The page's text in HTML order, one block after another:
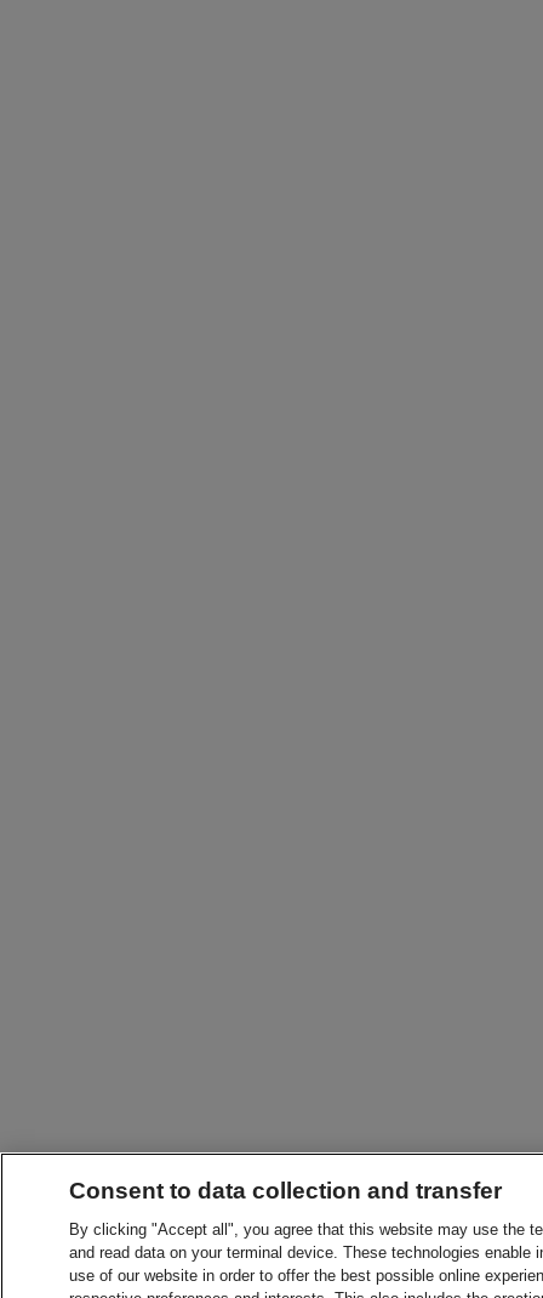
Consent to data collection and transfer
By clicking "Accept all", you agree that this website may use the
and read data on your terminal device. These technologies
use of our website in order to offer the best possible online